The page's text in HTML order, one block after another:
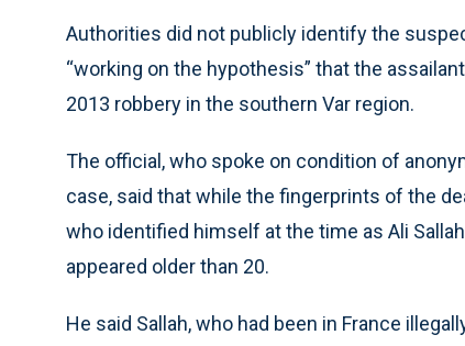
Authorities did not publicly identify the
“working on the hypothesis” that the
2013 robbery in the southern Var region.
The official, who spoke on condition of
case, said that while the fingerprints of the
who identified himself at the time as Ali
appeared older than 20.
He said Sallah, who had been in France